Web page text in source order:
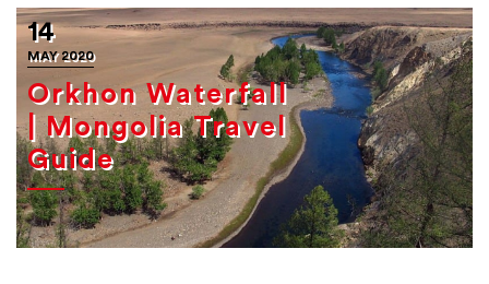
14
MAY 2020
Orkhon Waterfall
| Mongolia Travel
Guide